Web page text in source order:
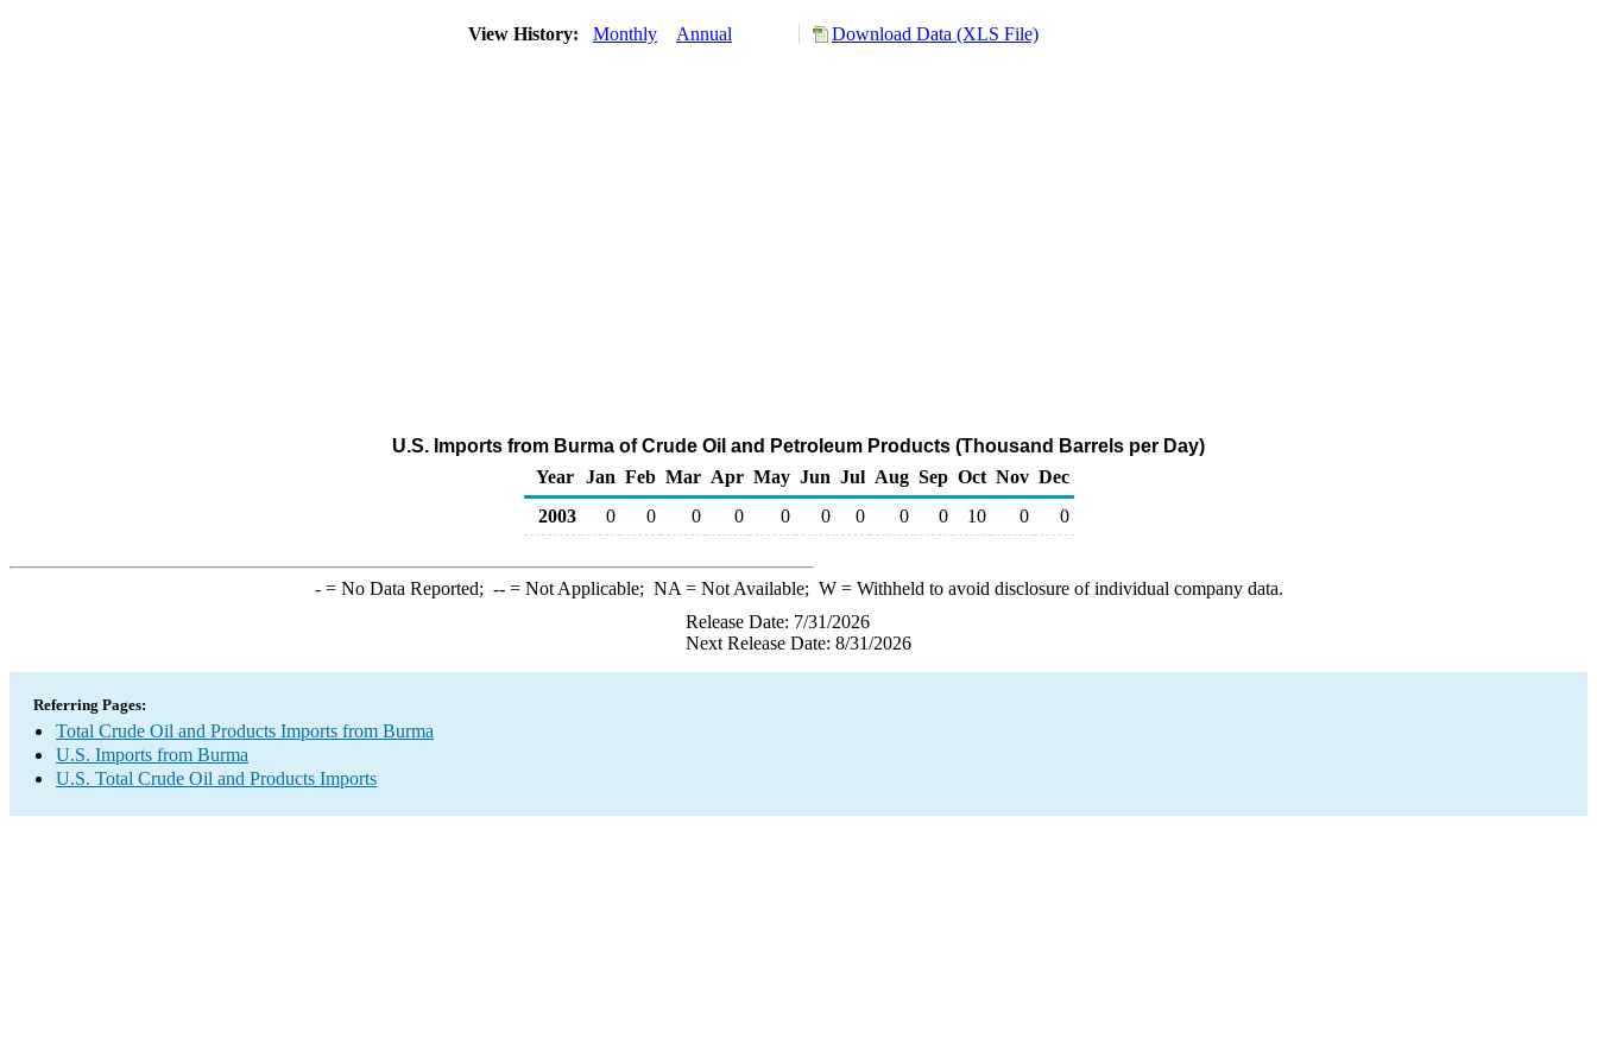
View History: Monthly Annual Download Data (XLS File)
U.S. Imports from Burma of Crude Oil and Petroleum Products (Thousand Barrels per Day)
Year
Jan Feb Mar Apr May Jun Jul Aug Sep Oct Nov Dec
2003
0 0 0 0 0 0 0 0 0 10 0 0
-= No Data Reported; --= Not Applicable; NA = Not Available; W= Withheld to avoid disclosure of individual company data.
Release Date: 7/31/2026
Next Release Date: 8/31/2026
Referring Pages:
Total Crude Oil and Products Imports from Burma
U.S. Imports from Burma
U.S. Total Crude Oil and Products Imports